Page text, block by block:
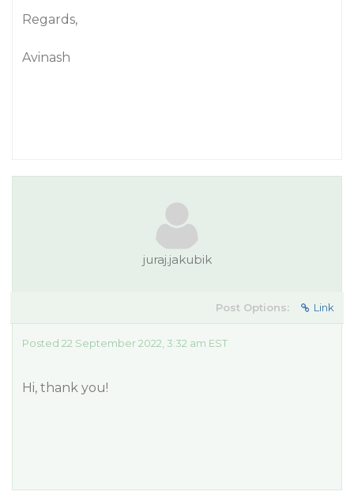
Regards,
Avinash
juraj.jakubik
Post Options: Link
Posted 22 September 2022, 3:32 am EST
Hi, thank you!